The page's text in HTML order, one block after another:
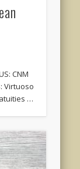
CNM
Virtuoso
…